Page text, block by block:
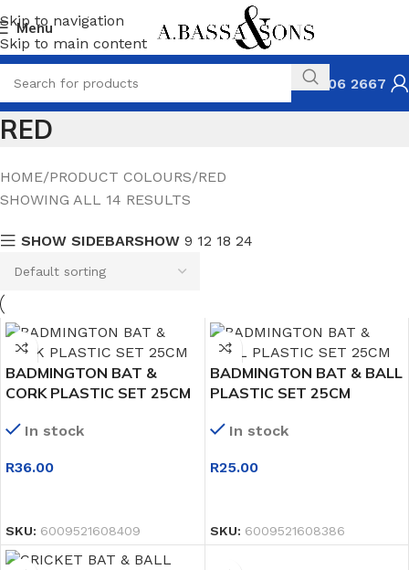
Skip to navigation
Skip to main content
Menu
031 306 2667
RED
HOME PRODUCT COLOURS RED
SHOWING ALL 14 RESULTS
SHOW SIDEBARSHOW9 12 1824
BADMINGTON BAT &
CORK PLASTIC SET 25CM
In stock
R36.00
SKU: 6009521608409
BADMINGTON BAT & BALL
PLASTIC SET 25CM
In stock
R25.00
SKU: 6009521608386